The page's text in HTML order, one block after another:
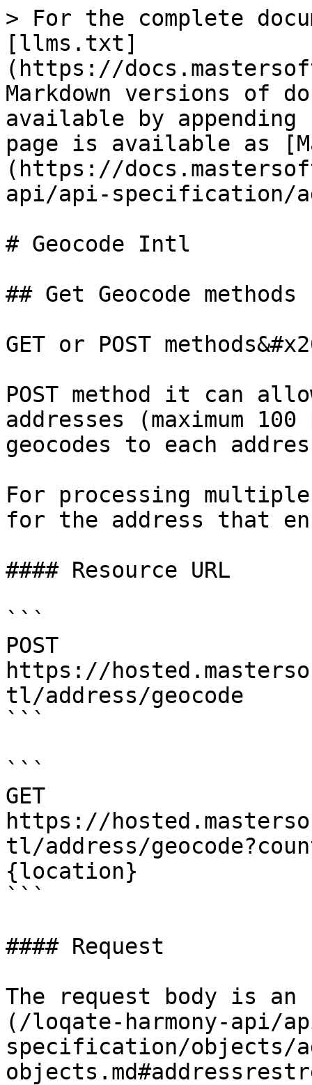
> For the complete
[llms.txt]
(https://
Markdown versions of
available by
page is available as
(https://
api/api-specification/
# Geocode Intl
## Get Geocode methods
GET or POST
POST method it can
addresses (maximum
geocodes to each
For processing
for the address that
#### Resource URL
```
POST
https://
tl/address/geocode
```
```
GET
https://
tl/address/
{location}
```
#### Request
The request body is an
(/loqate-harmony-api/
specification/objects/